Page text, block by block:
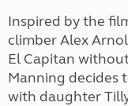
Inspired by the
climber Alex
El Capitan
Manning decides
with daughter